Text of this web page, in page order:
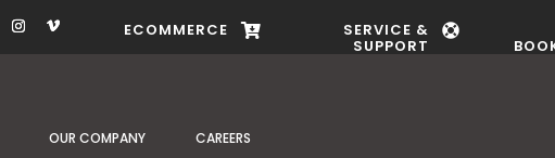

ECOMMERCE 
SERVICE &
SUPPORT
OUR COMPANY CAREERS